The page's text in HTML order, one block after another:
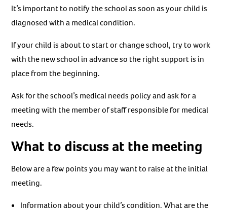
It’s important to notify the school as soon as your child is
diagnosed with a medical condition.
If your child is about to start or change school, try to work
with the new school in advance so the right support is in
place from the beginning.
Ask for the school’s medical needs policy and ask for a
meeting with the member of staff responsible for medical
needs.
What to discuss at the meeting
Below are a few points you may want to raise at the initial
meeting.
Information about your child’s condition. What are the